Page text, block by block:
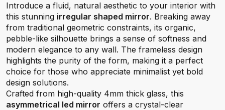
Introduce a fluid, natural aesthetic to your interior with
this stunning irregular shaped mirror. Breaking away
from traditional geometric constraints, its organic,
pebble-like silhouette brings a sense of softness and
modern elegance to any wall. The frameless design
highlights the purity of the form, making it a perfect
choice for those who appreciate minimalist yet bold
design solutions.
Crafted from high-quality 4mm thick glass, this
asymmetrical led mirror offers a crystal-clear